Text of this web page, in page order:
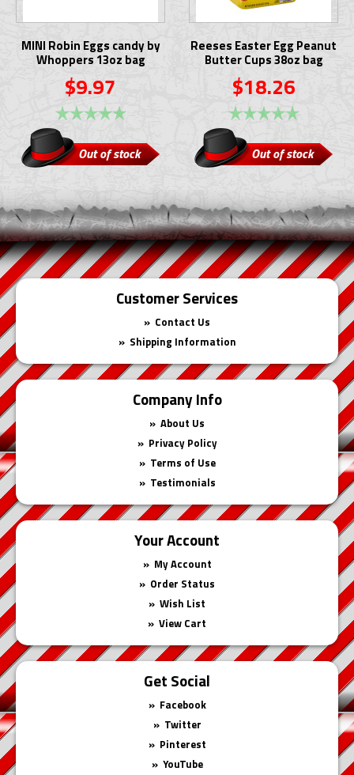
MINI Robin Eggs candy by
Whoppers 13oz bag
$9.97
Out of stock
Reeses Easter Egg Peanut
Butter Cups 38oz bag
$18.26
Out of stock
Customer Services
Contact Us
Shipping Information
Company Info
About Us
Privacy Policy
Terms of Use
Testimonials
Your Account
My Account
Order Status
Wish List
View Cart
Get Social
Facebook
Twitter
Pinterest
YouTube